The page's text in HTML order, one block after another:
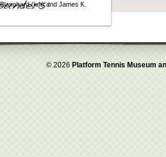
(left) and James K.
© 2026 Platform Tennis Museum